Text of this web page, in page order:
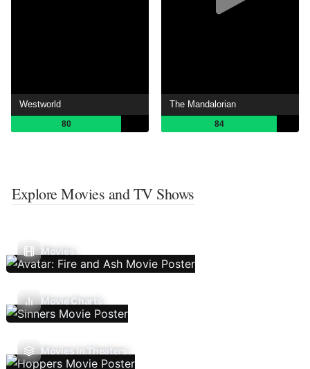
Westworld
80
The Mandalorian
84
Explore Movies and TV Shows
Movies
Movie Charts
Movies In Theaters